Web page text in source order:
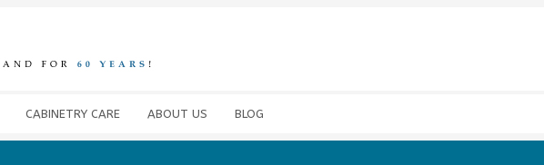
CABINETRY CARE ABOUT US BLOG